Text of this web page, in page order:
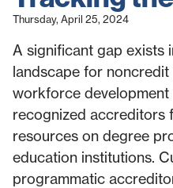
Thursday, April 25, 2024
A significant gap exists
landscape for
workforce development
recognized accreditors
resources on degree
education institutions.
programmatic